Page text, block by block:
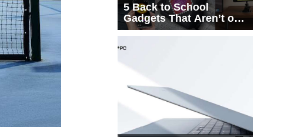
5 Back to School
Gadgets That Aren’t on
Every List